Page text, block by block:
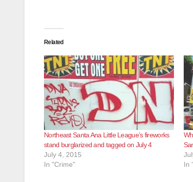
Related
Northeast Santa Ana Little League’s fireworks
stand burglarized and tagged on July 4
July 4, 2015
In "Crime"
In